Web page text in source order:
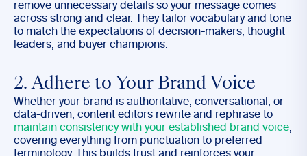
remove unnecessary details so your message comes
across strong and clear. They tailor vocabulary and tone
to match the expectations of decision-makers, thought
leaders, and buyer champions.
2. Adhere to Your Brand Voice
Whether your brand is authoritative, conversational, or
data-driven, content editors rewrite and rephrase to
maintain consistency with your established brand voice,
covering everything from punctuation to preferred